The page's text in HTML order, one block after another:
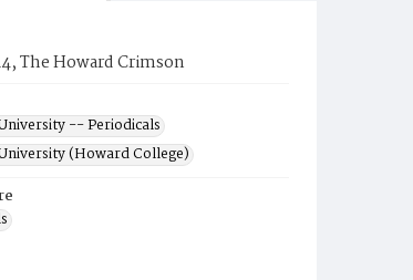
The Howard Crimson
-- Periodicals
(Howard College)